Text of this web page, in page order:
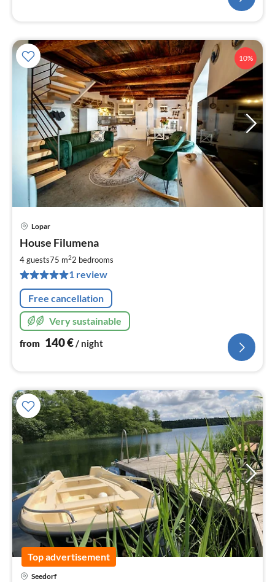
10%
Lopar
House Filumena
4 guests75 m22 bedrooms
1 review
Free cancellation
Very sustainable
from 140€/ night
Top advertisement
Seedorf